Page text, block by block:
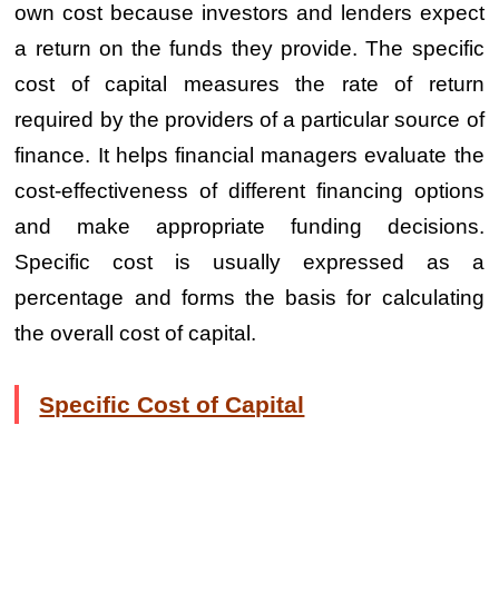
own cost because investors and lenders expect
a return on the funds they provide. The specific
cost of capital measures the rate of return
required by the providers of a particular source of
finance. It helps financial managers evaluate the
cost-effectiveness of different financing options
and make appropriate funding decisions.
Specific cost is usually expressed as a
percentage and forms the basis for calculating
the overall cost of capital.
Specific Cost of Capital